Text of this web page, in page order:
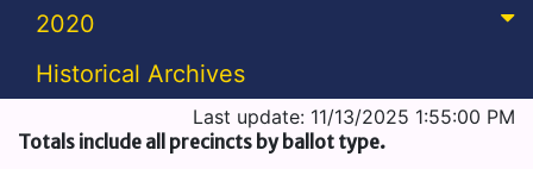
2020
Historical Archives
Last update: 11/13/2025 1:55:00 PM
Totals include all precincts by ballot type.